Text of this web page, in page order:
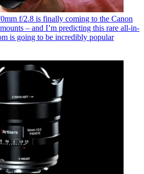
f/2.8 is finally coming to the Canon
– and I’m predicting this rare all-in-
is going to be incredibly popular